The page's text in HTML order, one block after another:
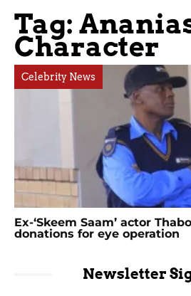
Tag:
Character
Celebrity News
Ex-‘Skeem Saam’ actor
donations for eye operation
Newsletter